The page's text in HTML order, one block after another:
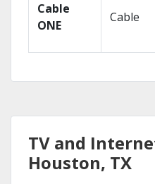
Cable
ONE
Cable
TV and
Houston, TX